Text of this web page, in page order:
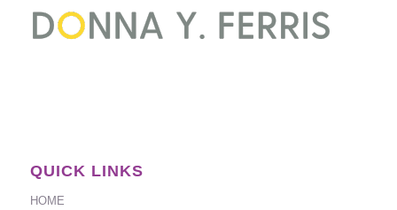
QUICK LINKS
HOME